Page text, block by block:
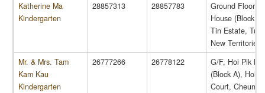
Katherine Ma
Kindergarten
28857313 28857783
Ground Floor,
House (Block
Tin Estate,
New Territories
Mr. & Mrs. Tam
Kam Kau
Kindergarten
26777266 26778122
G/F, Hoi Pik
(Block A), Hoi
Court, Cheung